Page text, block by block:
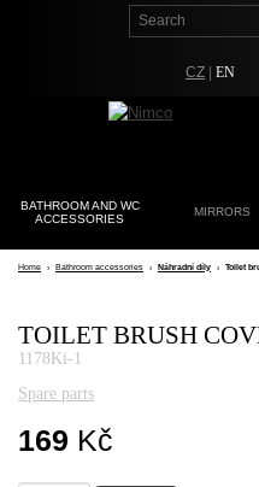
Home › Bathroom accessories › Náhradní díly › Toilet
TOILET BRUSH
1178Ki-1
Spare parts
169 Kč
CZ EN
BATHROOM AND WC
ACCESSORIES
MIRRORS